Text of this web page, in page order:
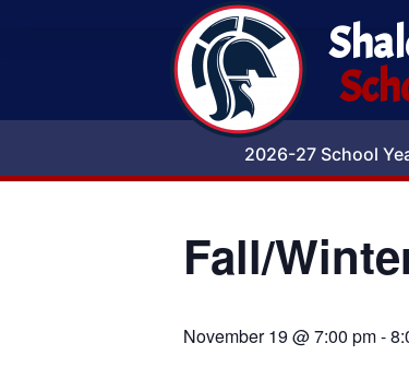
2026-27 School
Fall/
November 19 @ 7:00 pm-